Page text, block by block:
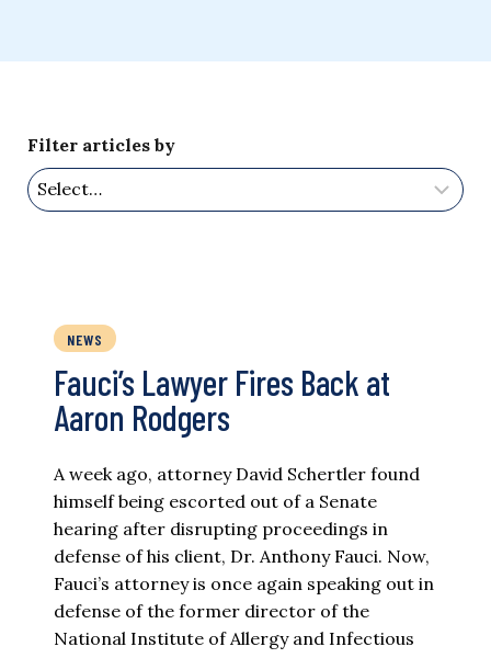
Filter articles by
NEWS
Fauci’s Lawyer Fires Back at
Aaron Rodgers
A week ago, attorney David Schertler found
himself being escorted out of a Senate
hearing after disrupting proceedings in
defense of his client, Dr. Anthony Fauci. Now,
Fauci’s attorney is once again speaking out in
defense of the former director of the
National Institute of Allergy and Infectious